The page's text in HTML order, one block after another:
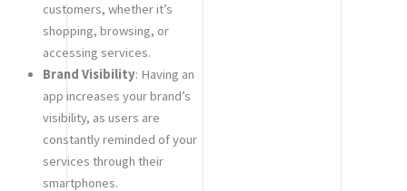
customers, whether it’s
shopping, browsing, or
accessing services.
Brand Visibility: Having an
app increases your brand’s
visibility, as users are
constantly reminded of your
services through their
smartphones.